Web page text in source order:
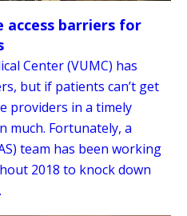
access barriers for
Center (VUMC) has
but if patients can’t get
providers in a timely
much. Fortunately, a
team has been working
2018 to knock down